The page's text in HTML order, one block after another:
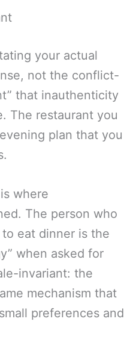
your actual
not the conflict-
that inauthenticity
The restaurant you
plan that you
where
The person who
eat dinner is the
when asked for
invariant: the
mechanism that
preferences and